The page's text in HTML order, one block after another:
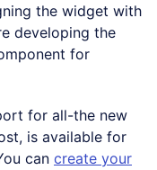
the widget with
developing the
for
for all-the new
is available for
can create your